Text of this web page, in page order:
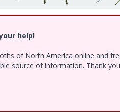
help!
of North America online and
source of information. Thank